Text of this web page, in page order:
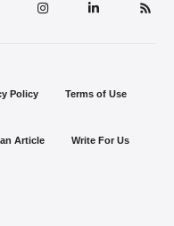
Policy Terms of Use
Article Write For Us